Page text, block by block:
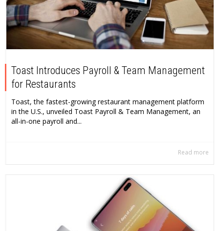
Toast Introduces Payroll & Team Management
for Restaurants
Toast, the fastest-growing restaurant management platform
in the U.S., unveiled Toast Payroll & Team Management, an
all-in-one payroll and...
Read more